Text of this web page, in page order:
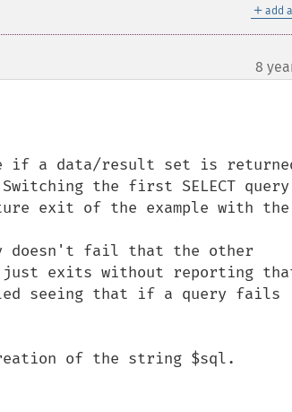
＋ add
8
if a data/result set is
the first SELECT query
exit of the example with the
doesn't fail that the other
just exits without reporting
seeing that if a query fails
of the string $sql.